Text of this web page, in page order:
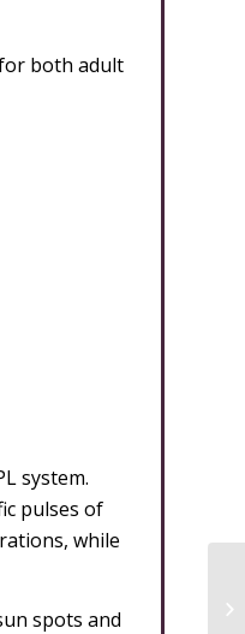
both adult
system.
pulses of
while
spots and